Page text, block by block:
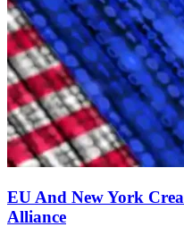
EU And New York
Alliance